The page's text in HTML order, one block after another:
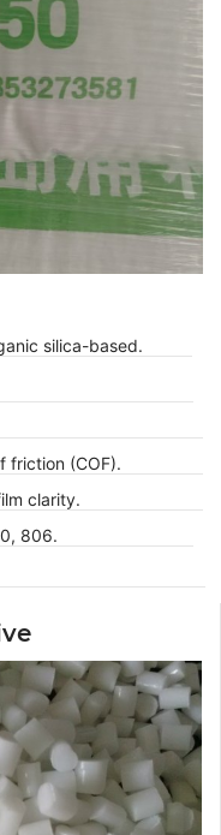
silica-based.
friction (COF).
clarity.
806.